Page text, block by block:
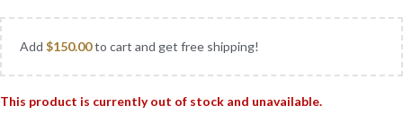
Add $150.00to cart and get free shipping!
This product is currently out of stock and unavailable.